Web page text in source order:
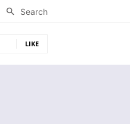
Search
LIKE